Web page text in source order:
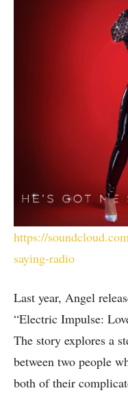
https://
saying-radio
Last year, Angel
“Electric Impulse:
The story explores a
between two people
both of their